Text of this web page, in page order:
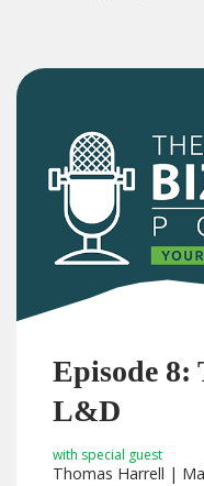
Episode 8:
L&D
with special guest
Thomas Harrell |